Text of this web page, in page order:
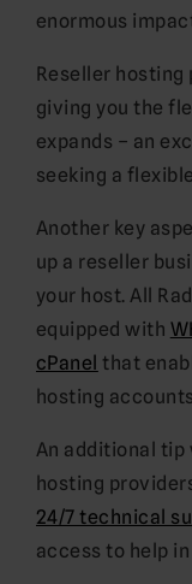
enormous
Reseller
giving you the
expands – an
seeking a
Another key
up a reseller
your host. All
equipped with
cPanel that
hosting
An additional
hosting
24/7 technical
access to help